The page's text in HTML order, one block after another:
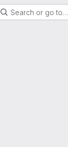
Search or go to…